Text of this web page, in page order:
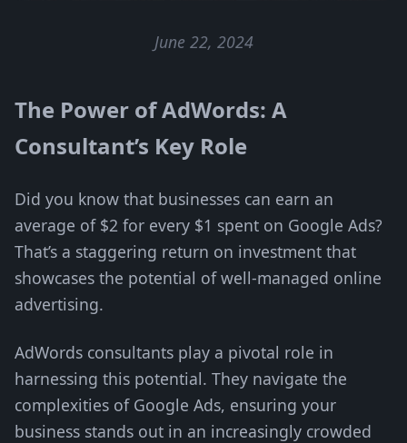
June 22, 2024
The Power of AdWords: A
Consultant’s Key Role
Did you know that businesses can earn an
average of $2 for every $1 spent on Google Ads?
That’s a staggering return on investment that
showcases the potential of well-managed online
advertising.
AdWords consultants play a pivotal role in
harnessing this potential. They navigate the
complexities of Google Ads, ensuring your
business stands out in an increasingly crowded